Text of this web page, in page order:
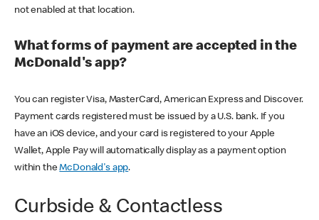
not enabled at that location.
What forms of payment are accepted in the
McDonald's app?
You can register Visa, MasterCard, American Express and Discover.
Payment cards registered must be issued by a U.S. bank. If you
have an iOS device, and your card is registered to your Apple
Wallet, Apple Pay will automatically display as a payment option
within theMcDonald's app.
Curbside & Contactless